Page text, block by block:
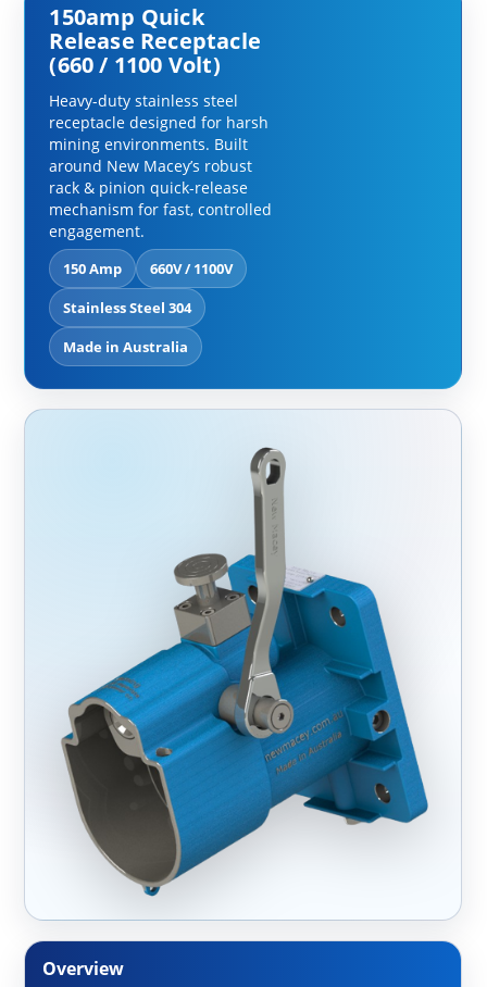
150amp Quick
Release Receptacle
(660 / 1100 Volt)
Heavy-duty stainless steel
receptacle designed for harsh
mining environments. Built
around New Macey’s robust
rack & pinion quick-release
mechanism for fast, controlled
engagement.
150 Amp
660V / 1100V
Stainless Steel 304
Made in Australia
Overview